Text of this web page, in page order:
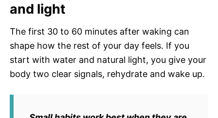
and light
The first 30 to 60 minutes after waking can
shape how the rest of your day feels. If you
start with water and natural light, you give your
body two clear signals, rehydrate and wake up.